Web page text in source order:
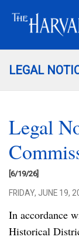
LEGAL
Legal
[6/19/26]
FRIDAY, JUNE 19,
In accordance
Historical